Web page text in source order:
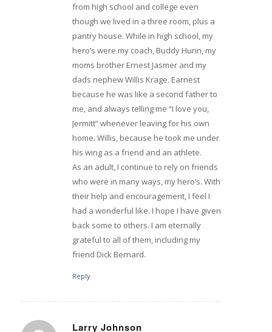
from high school and college even
though we lived in a three room, plus a
pantry house. While in high school, my
hero’s were my coach, Buddy Hurin, my
moms brother Ernest Jasmer and my
dads nephew Willis Krage. Earnest
because he was like a second father to
me, and always telling me “I love you,
Jermitt” whenever leaving for his own
home. Willis, because he took me under
his wing as a friend and an athlete.
As an adult, I continue to rely on friends
who were in many ways, my hero’s. With
their help and encouragement, I feel I
had a wonderful like. I hope I have given
back some to others. I am eternally
grateful to all of them, including my
friend Dick Bernard.
Reply
Larry Johnson